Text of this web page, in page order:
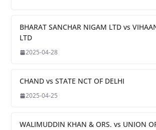
BHARAT SANCHAR NIGAM LTD vs
LTD
2025-04-28
CHAND vs STATE NCT OF DELHI
2025-04-25
WALIMUDDIN KHAN & ORS. vs UNION